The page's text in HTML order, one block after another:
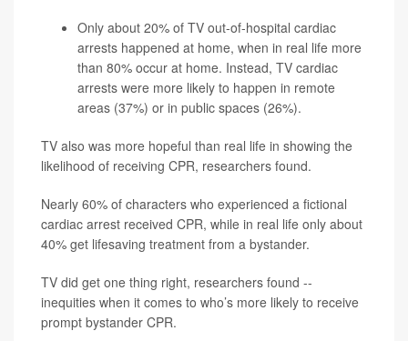
Only about 20% of TV out-of-hospital cardiac
arrests happened at home, when in real life more
than 80% occur at home. Instead, TV cardiac
arrests were more likely to happen in remote
areas (37%) or in public spaces (26%).
TV also was more hopeful than real life in showing the
likelihood of receiving CPR, researchers found.
Nearly 60% of characters who experienced a fictional
cardiac arrest received CPR, while in real life only about
40% get lifesaving treatment from a bystander.
TV did get one thing right, researchers found --
inequities when it comes to who’s more likely to receive
prompt bystander CPR.